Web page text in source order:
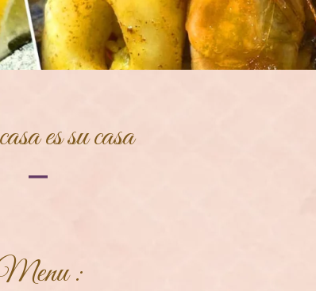
es su casa
: